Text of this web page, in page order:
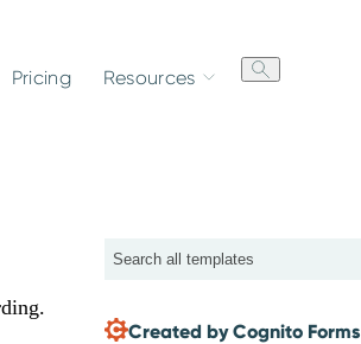
Pricing Resources
Created by Cognito Forms